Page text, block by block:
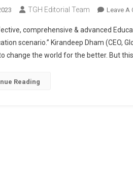
TGH Editorial Team Leave A
comprehensive & advanced
scenario.” Kirandeep Dham
change the world for the better. But
Reading